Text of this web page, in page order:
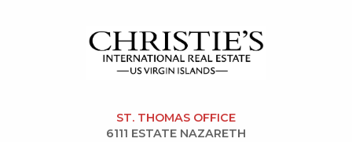
ST. THOMAS OFFICE
6111 ESTATE NAZARETH